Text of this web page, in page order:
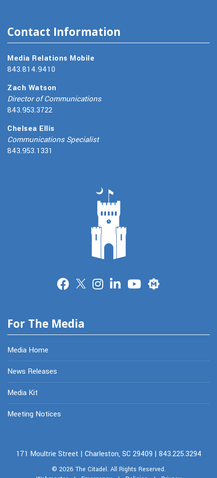
Contact Information
Media Relations Mobile
843.814.9410
Zach Watson
Director of Communications
843.953.3722
Chelsea Ellis
Communications Specialist
843.953.1331
Merit
For The Media
Media Home
News Releases
Media Kit
Meeting Notices
171 Moultrie Street | Charleston, SC 29409 | 843.225.3294
© 2026 The Citadel. All Rights Reserved.